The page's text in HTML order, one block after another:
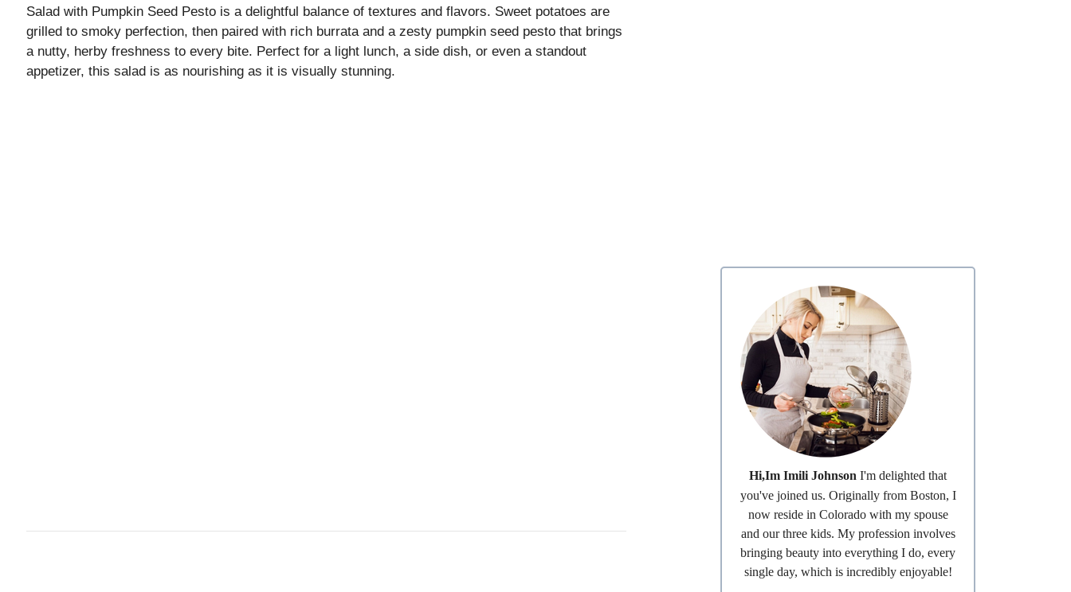
Salad with Pumpkin Seed Pesto is a delightful balance of textures and flavors. Sweet potatoes are
grilled to smoky perfection, then paired with rich burrata and a zesty pumpkin seed pesto that brings
a nutty, herby freshness to every bite. Perfect for a light lunch, a side dish, or even a standout
appetizer, this salad is as nourishing as it is visually stunning.
Hi,Im Imili JohnsonI'm delighted that
you've joined us. Originally from Boston, I
now reside in Colorado with my spouse
and our three kids. My profession involves
bringing beauty into everything I do, every
single day, which is incredibly enjoyable!